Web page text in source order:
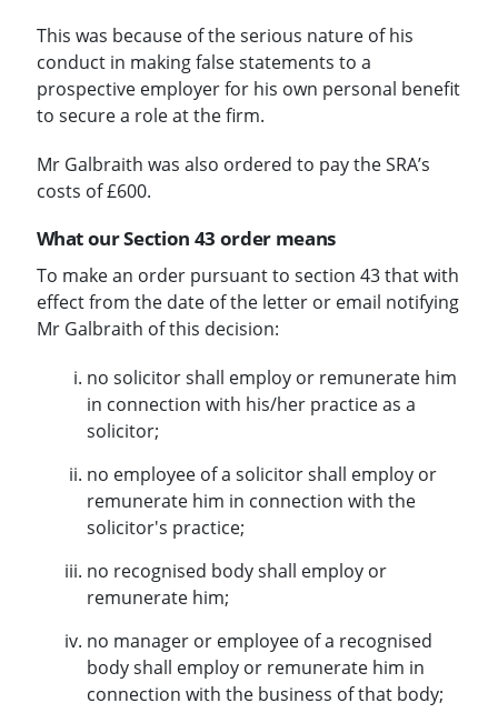
This was because of the serious nature of his
conduct in making false statements to a
prospective employer for his own personal benefit
to secure a role at the firm.
Mr Galbraith was also ordered to pay the SRA’s
costs of £600.
What our Section 43 order means
To make an order pursuant to section 43 that with
effect from the date of the letter or email notifying
Mr Galbraith of this decision:
no solicitor shall employ or remunerate him
in connection with his/her practice as a
solicitor;
no employee of a solicitor shall employ or
remunerate him in connection with the
solicitor's practice;
no recognised body shall employ or
remunerate him;
no manager or employee of a recognised
body shall employ or remunerate him in
connection with the business of that body;